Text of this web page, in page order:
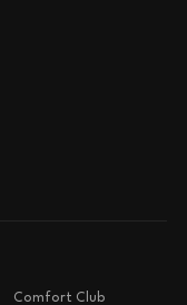
Comfort Club